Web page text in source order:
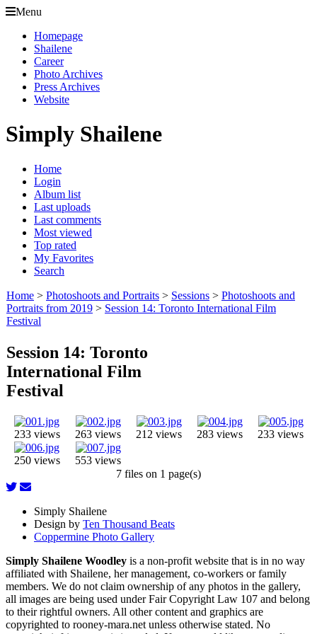
Menu
Homepage
Shailene
Career
Photo Archives
Press Archives
Website
Simply Shailene
Home
Login
Album list
Last uploads
Last comments
Most viewed
Top rated
My Favorites
Search
Home > Photoshoots and Portraits > Sessions > Photoshoots and
Portraits from 2019 > Session 14: Toronto International Film
Festival
Session 14: Toronto
International Film
Festival
233 views 263 views 212 views 283 views 233 views
250 views
553 views
7 files on 1 page(s)
Simply Shailene
Design by Ten Thousand Beats
Coppermine Photo Gallery
Simply Shailene Woodley is a non-profit website that is in no way
affiliated with Shailene, her management, co-workers or family
members. We do not claim ownership of any photos in the gallery,
all images are being used under Fair Copyright Law 107 and belong
to their rightful owners. All other content and graphics are
copyrighted to rooney-mara.net unless otherwise stated. No